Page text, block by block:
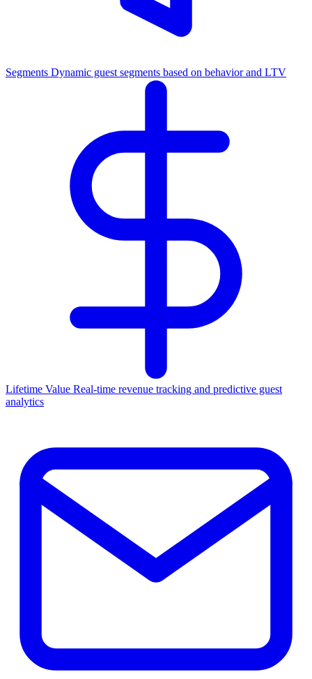
Segments Dynamic guest segments based on behavior and LTV
Lifetime Value Real-time revenue tracking and predictive guest
analytics